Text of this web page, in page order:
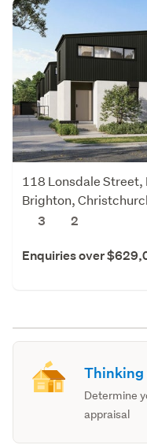
118 Lonsdale Street,
Brighton,
3
2
Enquiries over
Thinking
Determine
appraisal